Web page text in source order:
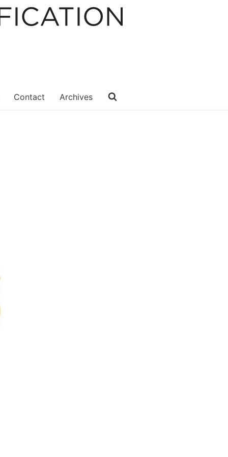
Contact Archives